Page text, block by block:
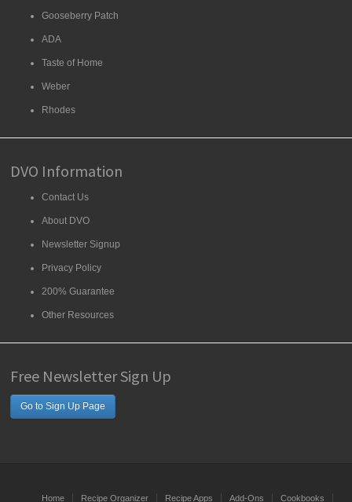
Gooseberry Patch
ADA
Taste of Home
Weber
Rhodes
DVO Information
Contact Us
About DVO
Newsletter Signup
Privacy Policy
200% Guarantee
Other Resources
Free Newsletter Sign Up
Go to Sign Up Page
Home Recipe Organizer Recipe Apps Add-Ons Cookbooks